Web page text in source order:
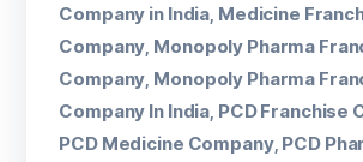
Company in India Medicine
Company Monopoly Pharma
Company Monopoly Pharma
Company In India PCD Franchise
PCD Medicine Company, PCD